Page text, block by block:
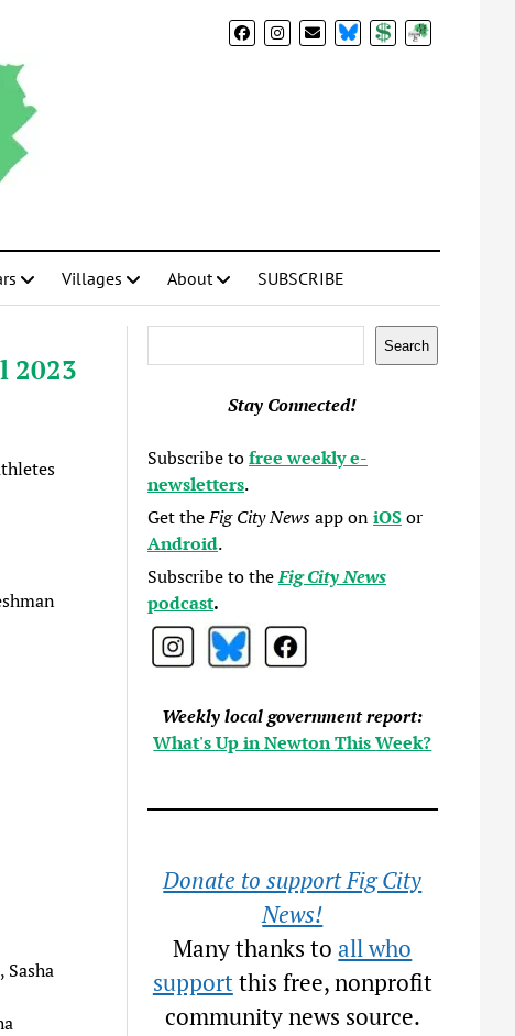
BlueSkyDonateSubscribe
Villages About SUBSCRIBE
2023
Search
Stay Connected!
Subscribe tofree weekly e-
newsletters.
Get theFig City Newsapp oniOSor
Android.
Subscribe to theFig City News
podcast.
Weekly local government report:
What's Up in Newton This Week?
Donate to support Fig City
News!
Many thanks toall who
supportthis free, nonprofit
community news source.